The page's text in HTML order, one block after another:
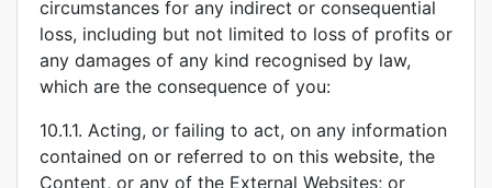
circumstances for any indirect or consequential
loss, including but not limited to loss of profits or
any damages of any kind recognised by law,
which are the consequence of you:
10.1.1. Acting, or failing to act, on any information
contained on or referred to on this website, the
Content, or any of the External Websites; or